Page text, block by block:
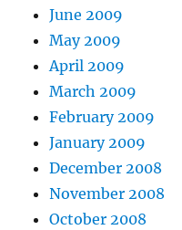
June 2009
May 2009
April 2009
March 2009
February 2009
January 2009
December 2008
November 2008
October 2008